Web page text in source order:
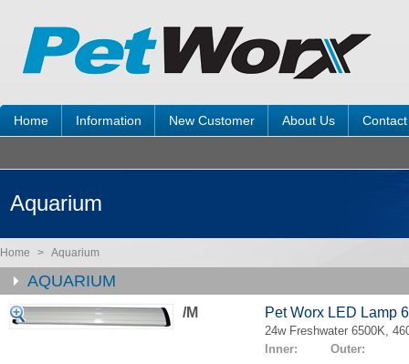
Home Information New Customer About Us
Aquarium
Home > Aquarium
AQUARIUM
/M Pet Worx LED Lamp
24w Freshwater 6500K,
Inner: Outer: